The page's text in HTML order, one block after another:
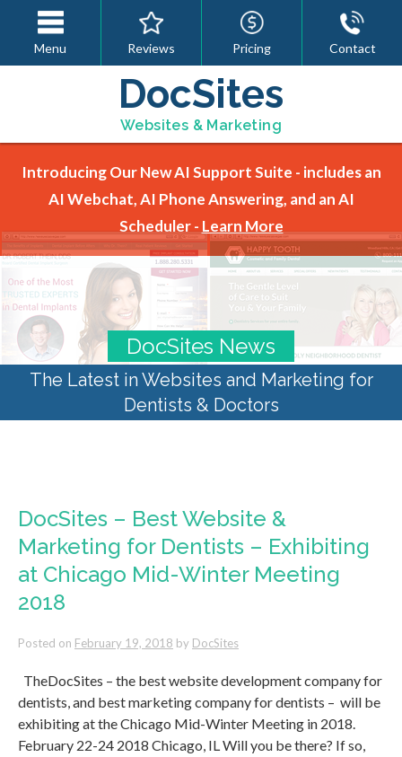
Menu Reviews Pricing Contact
DocSites
Websites & Marketing
Introducing Our New AI Support Suite - includes an
AI Webchat, AI Phone Answering, and an AI
Scheduler - Learn More
DocSites News
The Latest in Websites and Marketing for
Dentists & Doctors
DocSites – Best Website &
Marketing for Dentists – Exhibiting
at Chicago Mid-Winter Meeting
2018
Posted on February 19, 2018 by DocSites
TheDocSites – the best website development company for
dentists, and best marketing company for dentists – will be
exhibiting at the Chicago Mid-Winter Meeting in 2018.
February 22-24 2018 Chicago, IL Will you be there? If so,